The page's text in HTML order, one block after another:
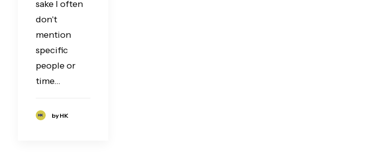
sake I often
don't
mention
specific
people or
time…
by HK